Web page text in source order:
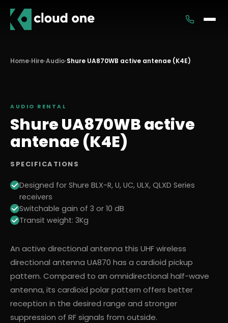
Home›Hire›Audio›Shure UA870WB active antenae (K4E)
AUDIO RENTAL
Shure UA870WB active
antenae (K4E)
SPECIFICATIONS
Designed for Shure BLX-R, U, UC, ULX, QLXD Series
receivers
Switchable gain of 3 or 10 dB
Transit weight: 3Kg
An active directional antenna this UHF wireless
directional antenna UA870 has a cardioid pickup
pattern. Compared to an omnidirectional half-wave
antenna, its cardioid polar pattern offers better
reception in the desired range and stronger
suppression of RF signals from outside.